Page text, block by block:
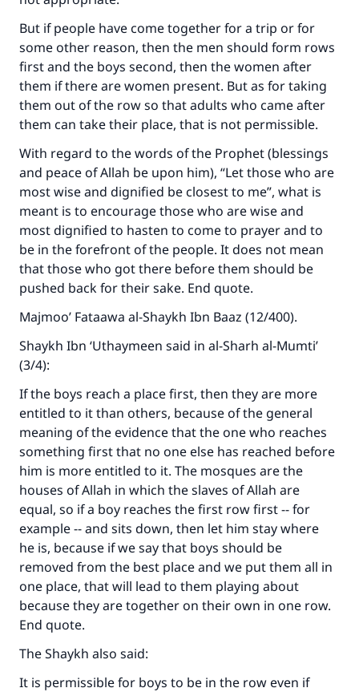
But if people have come together for a trip or for
some other reason, then the men should form rows
first and the boys second, then the women after
them if there are women present. But as for taking
them out of the row so that adults who came after
them can take their place, that is not permissible.
With regard to the words of the Prophet (blessings
and peace of Allah be upon him), “Let those who are
most wise and dignified be closest to me”, what is
meant is to encourage those who are wise and
most dignified to hasten to come to prayer and to
be in the forefront of the people. It does not mean
that those who got there before them should be
pushed back for their sake. End quote.
Majmoo’ Fataawa al-Shaykh Ibn Baaz (12/400).
Shaykh Ibn ‘Uthaymeen said in al-Sharh al-Mumti’
(3/4):
If the boys reach a place first, then they are more
entitled to it than others, because of the general
meaning of the evidence that the one who reaches
something first that no one else has reached before
him is more entitled to it. The mosques are the
houses of Allah in which the slaves of Allah are
equal, so if a boy reaches the first row first -- for
example -- and sits down, then let him stay where
he is, because if we say that boys should be
removed from the best place and we put them all in
one place, that will lead to them playing about
because they are together on their own in one row.
End quote.
The Shaykh also said:
It is permissible for boys to be in the row even if
Make an impact on millions of lives
with your contribution today
Your support is crucial for our mission.
The Prophet (ﷺ) said:
"A person who leads others to doing what is
good will earn the same reward as those who
do it."
(MUSLIM, 1893)
Support IslamQA